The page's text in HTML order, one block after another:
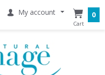
My account 0